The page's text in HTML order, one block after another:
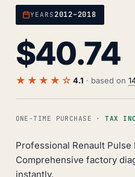
YEARS2012–2018
$40.74
★★★★☆ 4.1 · based on
ONE-TIME PURCHASE ·TAX
Professional Renault Pulse
Comprehensive factory
instantly.